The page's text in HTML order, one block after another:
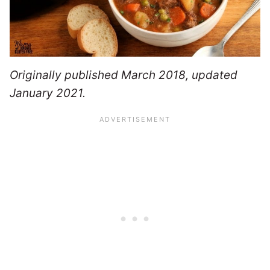
Originally published March 2018, updated
January 2021.